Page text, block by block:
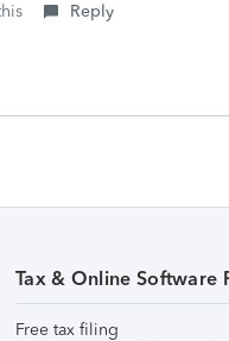
Reply
Tax & Online Software
Free tax filing